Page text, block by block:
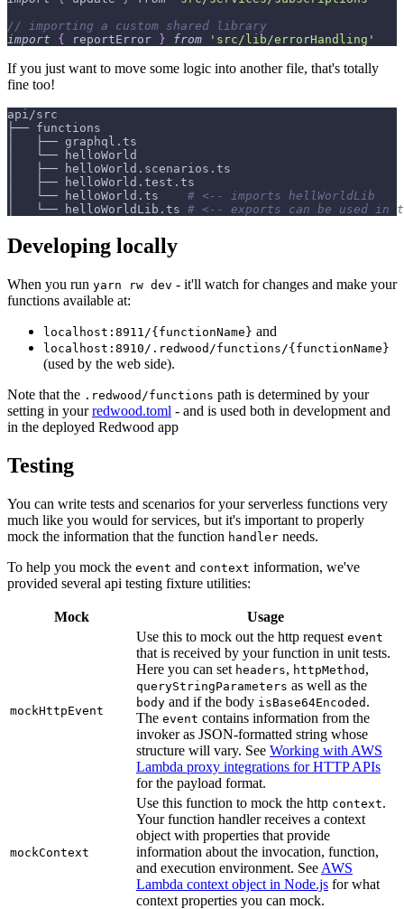
// importing a custom shared library
import
{ reportError } from 'src/lib/errorHandling'
If you just want to move some logic into another file, that's totally
fine too!
api/src
├── functions
│   ├── graphql.ts
│   └── helloWorld
│   ├── helloWorld.scenarios.ts
│   ├── helloWorld.test.ts
│   └── helloWorld.ts # <-- imports hellWorldLib
│   └── helloWorldLib.ts # <-- exports can be used in
Developing locally
When you run yarn rw dev - it'll watch for changes and make your
functions available at:
localhost:8911/{functionName} and
localhost:8910/.redwood/functions/{functionName}
(used by the web side).
Note that the .redwood/functions path is determined by your
setting in yourredwood.toml - and is used both in development and
in the deployed Redwood app
Testing
You can write tests and scenarios for your serverless functions very
much like you would for services, but it's important to properly
mock the information that the function handler needs.
To help you mock the event and context information, we've
provided several api testing fixture utilities:
Mock Usage
mockHttpEvent
Use this to mock out the http request event
that is received by your function in unit tests.
Here you can set headers, httpMethod ,
queryStringParameters as well as the
body and if the body isBase64Encoded .
The event contains information from the
invoker as JSON-formatted string whose
structure will vary. See Working with AWS
Lambda proxy integrations for HTTP APIs
for the payload format.
mockContext
Use this function to mock the http context.
Your function handler receives a context
object with properties that provide
information about the invocation, function,
and execution environment. See AWS
Lambda context object in Node.js for what
context properties you can mock.